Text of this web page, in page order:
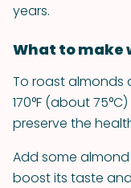
years.
What to make
To roast almonds
170°F (about
preserve the
Add some
boost its taste